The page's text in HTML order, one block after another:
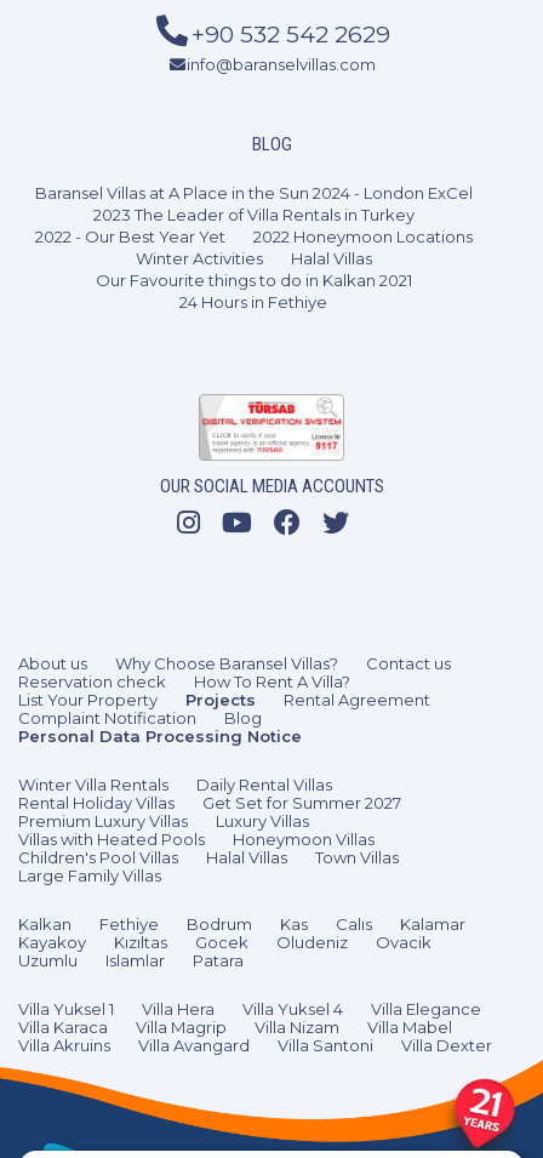
+90 532 542 2629
info@baranselvillas.com
BLOG
Baransel Villas at A Place in the Sun 2024 - London ExCel
2023 The Leader of Villa Rentals in Turkey
2022 - Our Best Year Yet
2022 Honeymoon Locations
Winter Activities
Halal Villas
Our Favourite things to do in Kalkan 2021
24 Hours in Fethiye
OUR SOCIAL MEDIA ACCOUNTS
About us Why Choose Baransel Villas?
Contact us
Reservation check
How To Rent A Villa?
List Your Property
Projects
Rental Agreement
Complaint Notification
Blog
Personal Data Processing Notice
Winter Villa Rentals
Daily Rental Villas
Rental Holiday Villas
Get Set for Summer 2027
Premium Luxury Villas
Luxury Villas
Villas with Heated Pools
Honeymoon Villas
Children's Pool Villas
Halal Villas
Town Villas
Large Family Villas
Kalkan Fethiye Bodrum Kas Calıs
Kalamar
Kayakoy
Kızıltas Gocek Oludeniz
Ovacik
Uzumlu
Islamlar Patara
Villa Yuksel 1 Villa Hera Villa Yuksel 4
Villa Elegance
Villa Karaca
Villa Magrip Villa Nizam
Villa Mabel
Villa Akruins
Villa Avangard Villa Santoni Villa Dexter